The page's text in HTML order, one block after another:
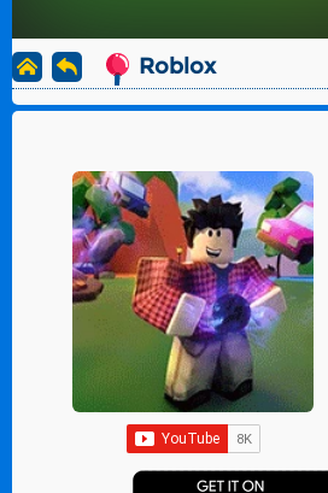
Roblox